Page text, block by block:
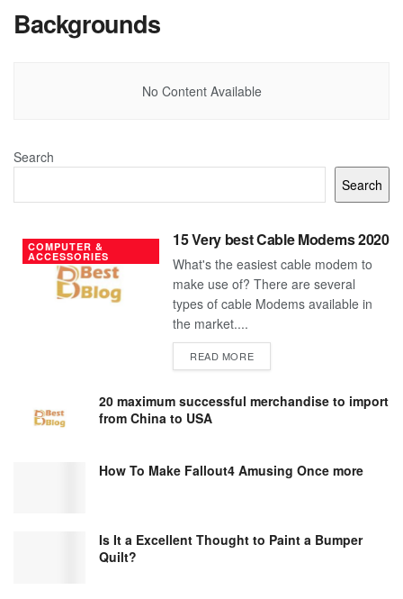
Backgrounds
No Content Available
Search
Search
COMPUTER &
ACCESSORIES
15 Very best Cable Modems 2020
What's the easiest cable modem to
make use of? There are several
types of cable Modems available in
the market....
READ MOREDETAILS
20 maximum successful merchandise to import
from China to USA
How To Make Fallout4 Amusing Once more
Is It a Excellent Thought to Paint a Bumper
Quilt?